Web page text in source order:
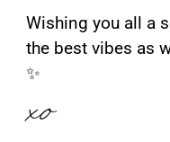
Wishing you all a
the best vibes as
✨
xo